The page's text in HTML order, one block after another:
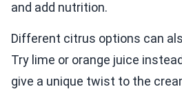
and add nutrition.
Different citrus options can
Try lime or orange juice
give a unique twist to the